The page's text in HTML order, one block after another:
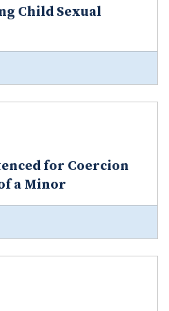
Child Sexual
for Coercion
a Minor